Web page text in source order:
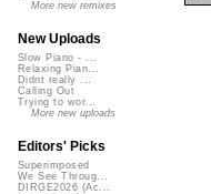
More new remixes
New Uploads
Slow Piano - ...
Relaxing Pian...
Didnt really ...
Calling Out
Trying to wor...
More new uploads
Editors' Picks
Superimposed
We See Throug...
DIRGE2026 (Ac...